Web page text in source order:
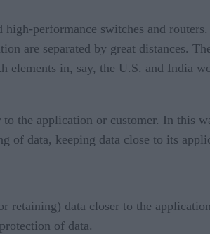
performance switches and
are separated by great distances.
in, say, the U.S. and India
the application or customer. In this
of data, keeping data close to its
retaining) data closer to the
of data.